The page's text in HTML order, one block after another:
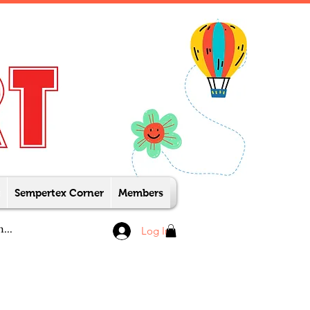
Sempertex Corner Members
Log In